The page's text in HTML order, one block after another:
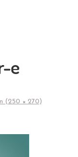
e
(250 × 270)